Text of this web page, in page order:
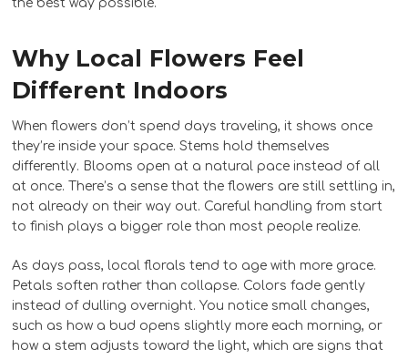
the best way possible.
Why Local Flowers Feel
Different Indoors
When flowers don’t spend days traveling, it shows once
they’re inside your space. Stems hold themselves
differently. Blooms open at a natural pace instead of all
at once. There’s a sense that the flowers are still settling in,
not already on their way out. Careful handling from start
to finish plays a bigger role than most people realize.
As days pass, local florals tend to age with more grace.
Petals soften rather than collapse. Colors fade gently
instead of dulling overnight. You notice small changes,
such as how a bud opens slightly more each morning, or
how a stem adjusts toward the light, which are signs that